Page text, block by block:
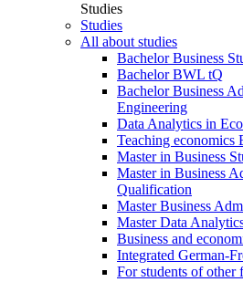
Studies
Studies
All about studies
Bachelor Business
Bachelor BWL tQ
Bachelor Business
Engineering
Data Analytics in
Teaching economics
Master in Business
Master in Business
Qualification
Master Business
Master Data
Business and
Integrated German-
For students of other